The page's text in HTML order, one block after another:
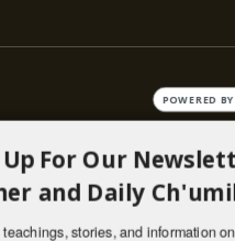
—
For Our
and Daily
stories, and information
POWERED BY